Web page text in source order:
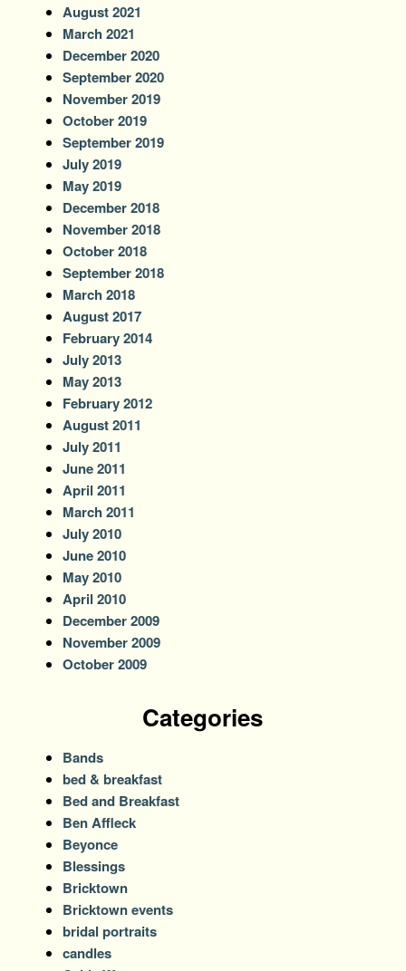
August 2021
March 2021
December 2020
September 2020
November 2019
October 2019
September 2019
July 2019
May 2019
December 2018
November 2018
October 2018
September 2018
March 2018
August 2017
February 2014
July 2013
May 2013
February 2012
August 2011
July 2011
June 2011
April 2011
March 2011
July 2010
June 2010
May 2010
April 2010
December 2009
November 2009
October 2009
Categories
Bands
bed & breakfast
Bed and Breakfast
Ben Affleck
Beyonce
Blessings
Bricktown
Bricktown events
bridal portraits
candles